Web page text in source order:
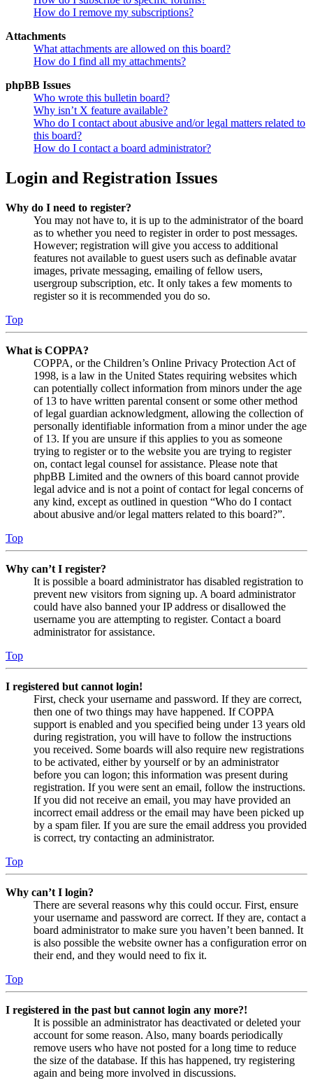
How do I remove my subscriptions?
Attachments
What attachments are allowed on this board?
How do I find all my attachments?
phpBB Issues
Who wrote this bulletin board?
Why isn’t X feature available?
Who do I contact about abusive and/or legal matters related to
this board?
How do I contact a board administrator?
Login and Registration Issues
Why do I need to register?
You may not have to, it is up to the administrator of the board
as to whether you need to register in order to post messages.
However; registration will give you access to additional
features not available to guest users such as definable avatar
images, private messaging, emailing of fellow users,
usergroup subscription, etc. It only takes a few moments to
register so it is recommended you do so.
Top
What is COPPA?
COPPA, or the Children’s Online Privacy Protection Act of
1998, is a law in the United States requiring websites which
can potentially collect information from minors under the age
of 13 to have written parental consent or some other method
of legal guardian acknowledgment, allowing the collection of
personally identifiable information from a minor under the age
of 13. If you are unsure if this applies to you as someone
trying to register or to the website you are trying to register
on, contact legal counsel for assistance. Please note that
phpBB Limited and the owners of this board cannot provide
legal advice and is not a point of contact for legal concerns of
any kind, except as outlined in question “Who do I contact
about abusive and/or legal matters related to this board?”.
Top
Why can’t I register?
It is possible a board administrator has disabled registration to
prevent new visitors from signing up. A board administrator
could have also banned your IP address or disallowed the
username you are attempting to register. Contact a board
administrator for assistance.
Top
I registered but cannot login!
First, check your username and password. If they are correct,
then one of two things may have happened. If COPPA
support is enabled and you specified being under 13 years old
during registration, you will have to follow the instructions
you received. Some boards will also require new registrations
to be activated, either by yourself or by an administrator
before you can logon; this information was present during
registration. If you were sent an email, follow the instructions.
If you did not receive an email, you may have provided an
incorrect email address or the email may have been picked up
by a spam filer. If you are sure the email address you provided
is correct, try contacting an administrator.
Top
Why can’t I login?
There are several reasons why this could occur. First, ensure
your username and password are correct. If they are, contact a
board administrator to make sure you haven’t been banned. It
is also possible the website owner has a configuration error on
their end, and they would need to fix it.
Top
I registered in the past but cannot login any more?!
It is possible an administrator has deactivated or deleted your
account for some reason. Also, many boards periodically
remove users who have not posted for a long time to reduce
the size of the database. If this has happened, try registering
again and being more involved in discussions.